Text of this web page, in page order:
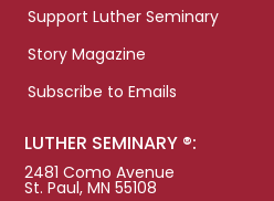
Support Luther Seminary
Story Magazine
Subscribe to Emails
LUTHER SEMINARY ®:
2481 Como Avenue
St. Paul, MN 55108